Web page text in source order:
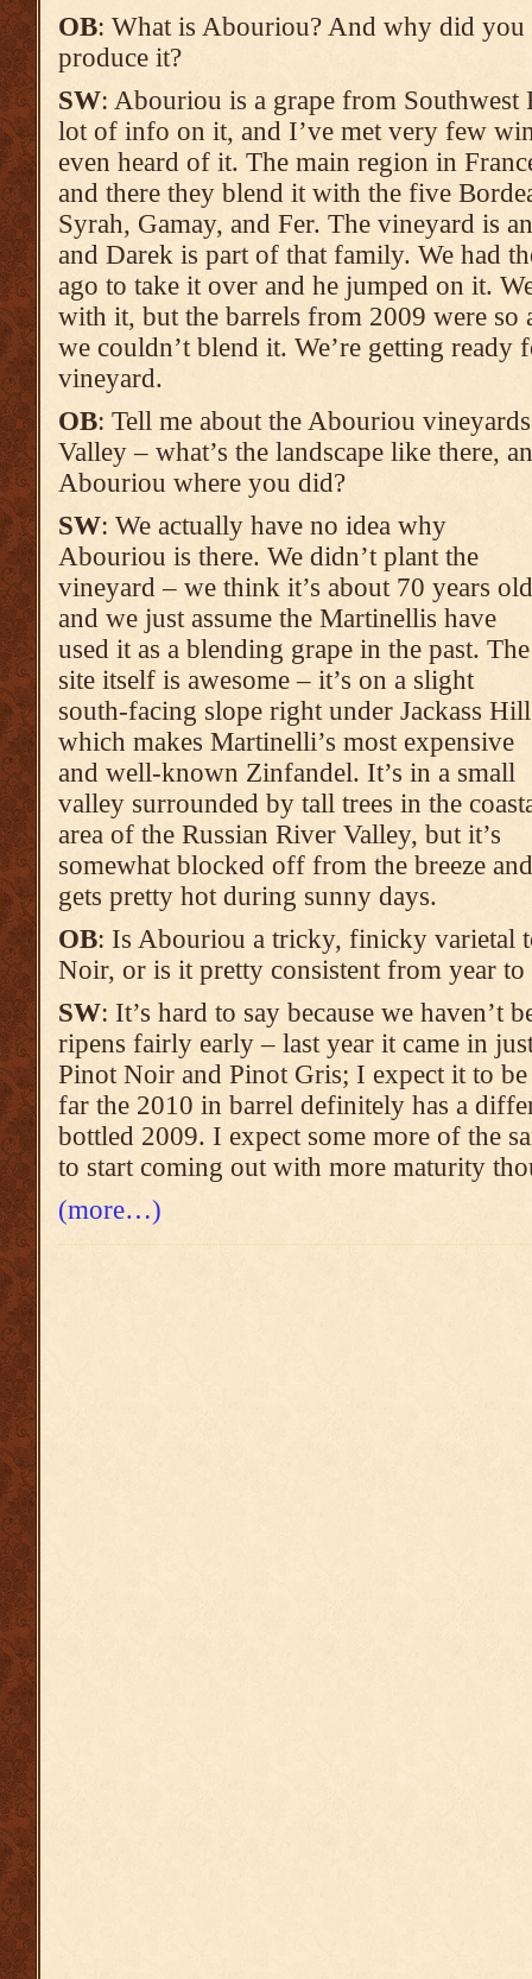
OB: What is Abouriou? And why did you
produce it?
SW: Abouriou is a grape from Southwest
lot of info on it, and I’ve met very few
even heard of it. The main region in
and there they blend it with the five
Syrah, Gamay, and Fer. The vineyard is
and Darek is part of that family. We had
ago to take it over and he jumped on it.
with it, but the barrels from 2009 were so
we couldn’t blend it. We’re getting ready
vineyard.
OB: Tell me about the Abouriou
Valley – what’s the landscape like there,
Abouriou where you did?
SW: We actually have no idea why
Abouriou is there. We didn’t plant the
vineyard – we think it’s about 70 years old
and we just assume the Martinellis have
used it as a blending grape in the past. The
site itself is awesome – it’s on a slight
south-facing slope right under Jackass
which makes Martinelli’s most expensive
and well-known Zinfandel. It’s in a small
valley surrounded by tall trees in the
area of the Russian River Valley, but it’s
somewhat blocked off from the breeze and
gets pretty hot during sunny days.
OB: Is Abouriou a tricky, finicky varietal
Noir, or is it pretty consistent from year to
SW: It’s hard to say because we
ripens fairly early – last year it came in
Pinot Noir and Pinot Gris; I expect it to
far the 2010 in barrel definitely has a
bottled 2009. I expect some more of the
to start coming out with more maturity
(more…)